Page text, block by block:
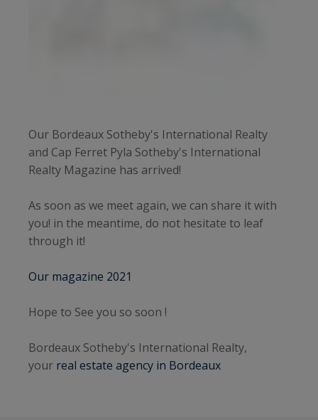
Our Bordeaux Sotheby's International Realty
and Cap Ferret Pyla Sotheby's International
Realty Magazine has arrived!
As soon as we meet again, we can share it with
you! in the meantime, do not hesitate to leaf
through it!
Our magazine 2021
Hope to See you so soon !
Bordeaux Sotheby's International Realty,
your real estate agency in Bordeaux